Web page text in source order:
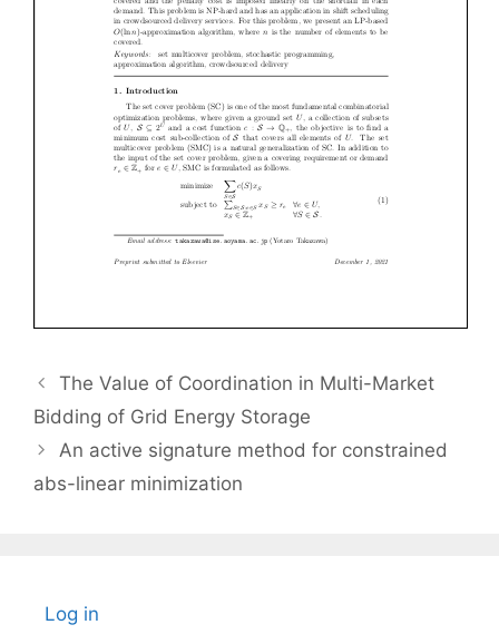
The Value of Coordination in Multi-Market
Bidding of Grid Energy Storage
An active signature method for constrained
abs-linear minimization
Log in